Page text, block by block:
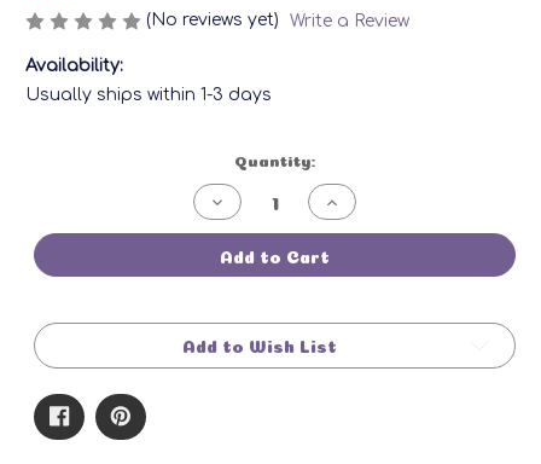
(No reviews yet) Write a Review
Availability:
Usually ships within 1-3 days
Quantity:
Decrease
Quantity
of
Rosemary
Increase
Quantity
of
Rosemary
Add to Cart
Add to Wish List